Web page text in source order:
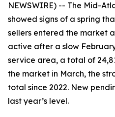
NEWSWIRE) -- The Mid-
showed signs of a spring
sellers entered the market
active after a slow
service area, a total of
the market in March, the
total since 2022. New
last year’s level.